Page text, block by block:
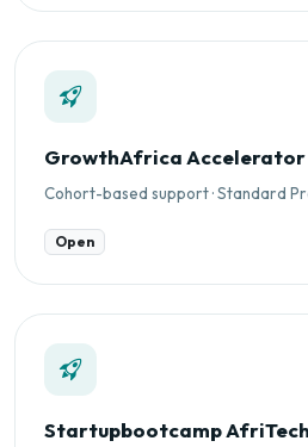
GrowthAfrica Accelerator
Cohort-based support · Standard
Open
Startupbootcamp